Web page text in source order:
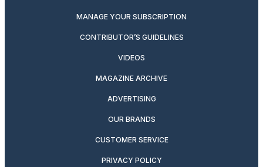
MANAGE YOUR SUBSCRIPTION
CONTRIBUTOR’S GUIDELINES
VIDEOS
MAGAZINE ARCHIVE
ADVERTISING
OUR BRANDS
CUSTOMER SERVICE
PRIVACY POLICY